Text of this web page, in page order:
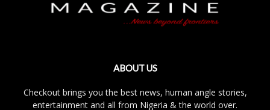
ABOUT US
Checkout brings you the best news, human angle stories,
entertainment and all from Nigeria & the world over.